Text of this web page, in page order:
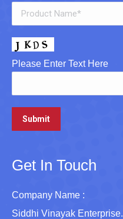
Please Enter Text Here
Get In Touch
Company Name :
Siddhi Vinayak Enterprise.